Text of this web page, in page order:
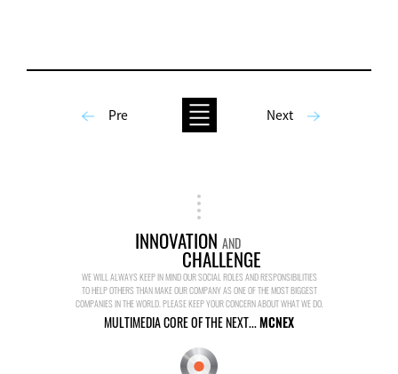
Pre Next
INNOVATION AND
CHALLENGE
WE WILL ALWAYS KEEP IN MIND OUR SOCIAL ROLES AND RESPONSIBILITIES
TO HELP OTHERS THAN MAKE OUR COMPANY AS ONE OF THE MOST BIGGEST
COMPANIES IN THE WORLD. PLEASE KEEP YOUR CONCERN ABOUT WHAT WE DO.
MULTIMEDIA CORE OF THE NEXT...MCNEX